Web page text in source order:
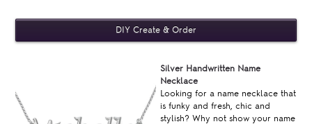
Silver Handwritten Name
Necklace
Looking for a name necklace that
is funky and fresh, chic and
stylish? Why not show your name